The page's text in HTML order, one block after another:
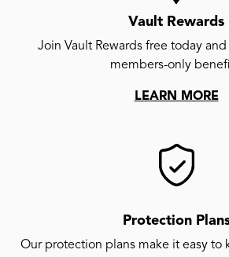
Vault Rewards
Join Vault Rewards free today
members-only
LEARN MORE
Protection
Our protection plans make it easy to